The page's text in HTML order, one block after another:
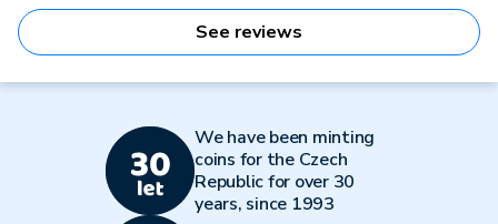
See reviews
We have been minting
coins for the Czech
Republic for over 30
years, since 1993